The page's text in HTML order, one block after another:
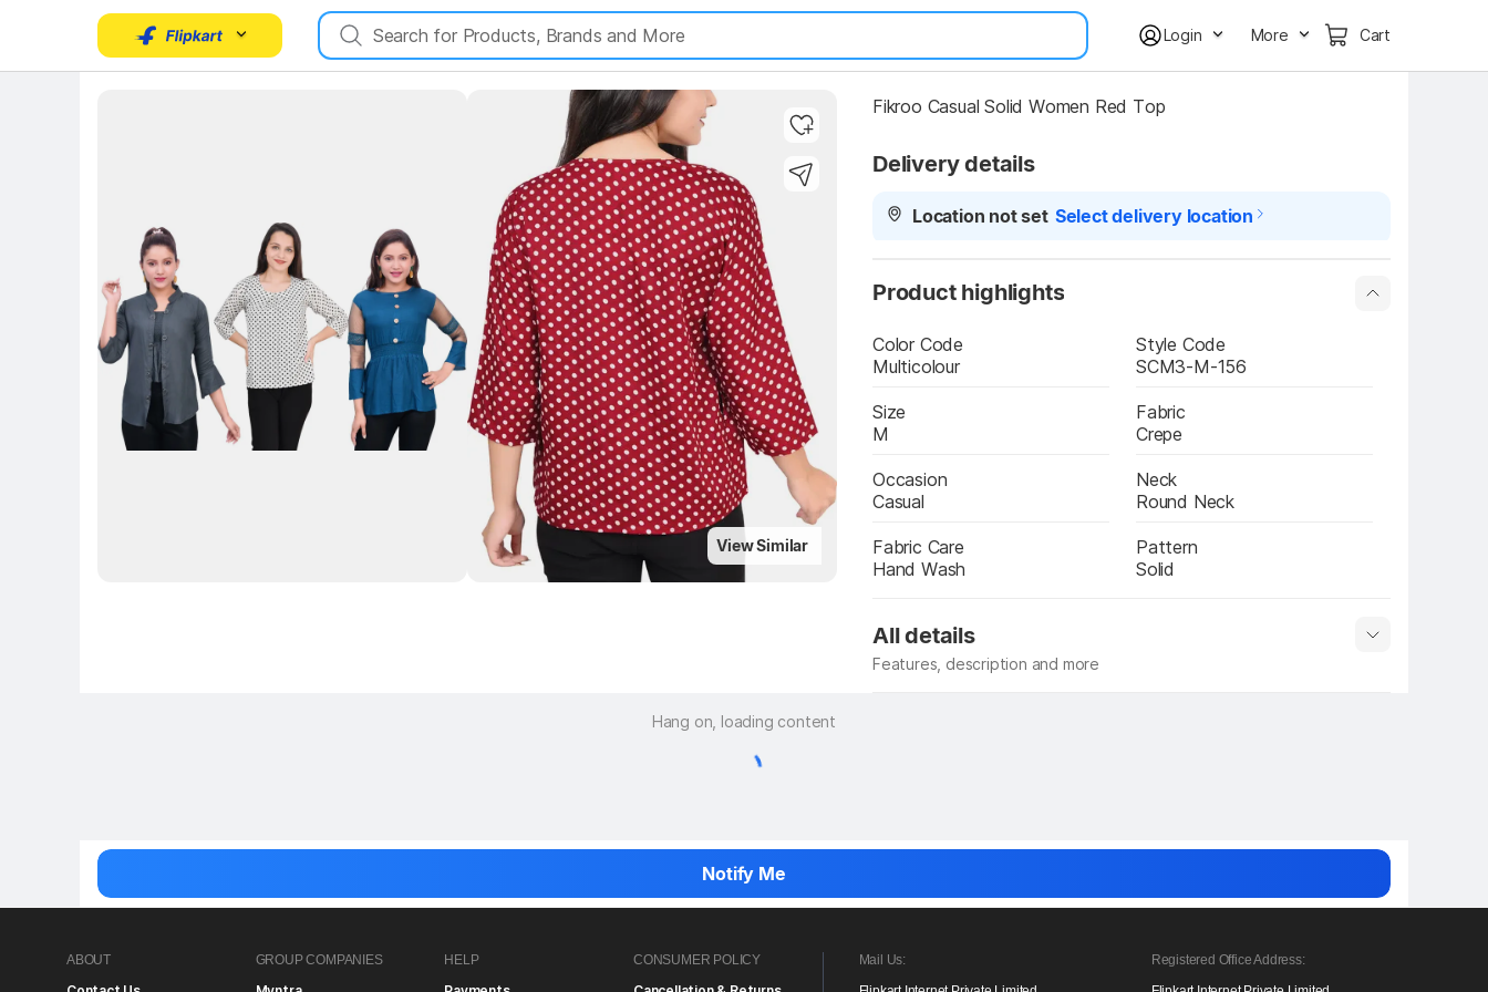
Login More Cart
Key Highlights
View Similar
Fikroo Casual Solid Women Red Top
Delivery details
Location not set Select delivery location
Product highlights
Color Code
Multicolour
Style Code
SCM3-M-156
Size
M
Fabric
Crepe
Occasion
Casual
Neck
Round Neck
Fabric Care
Hand Wash
Pattern
Solid
All details
Features, description and more
Hang on, loading content
Notify Me
ABOUT GROUP COMPANIES HELP CONSUMER POLICY
Mail Us:
Registered Office Address: